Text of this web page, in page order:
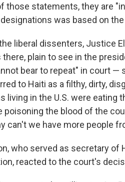
those statements, they are
was based on
liberal dissenters, Justice
there, plain to see in the
bear to repeat" in court
to Haiti as a filthy, dirty,
living in the U.S. were
poisoning the blood of the
can't we have more people
who served as secretary of
reacted to the court's